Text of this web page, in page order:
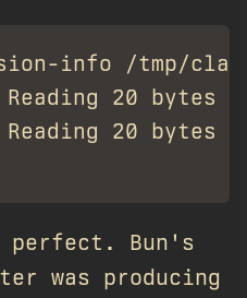
info /tmp/
20 bytes
20 bytes
perfect. Bun's
was producing